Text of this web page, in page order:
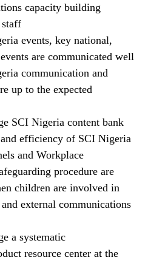
capacity building
events, key national,
are communicated well
communication and
up to the expected
SCI Nigeria content bank
efficiency of SCI Nigeria
and Workplace
procedure are
children are involved in
external communications
a systematic
resource center at the